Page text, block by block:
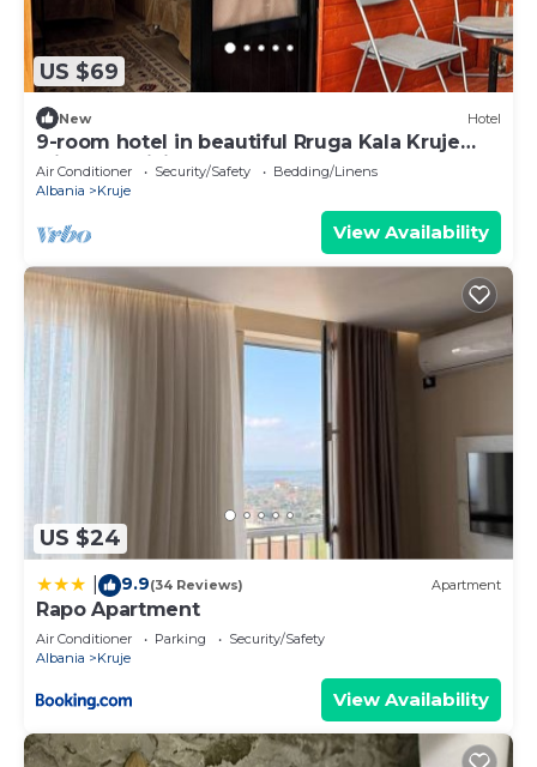
US $69
New Hotel
9-room hotel in beautiful Rruga Kala Kruje
with AC, WiFi
Air Conditioner Security/Safety
Bedding/Linens
Albania
Kruje
View Availability
US $24
9.9(34 Reviews) Apartment
Rapo Apartment
Air Conditioner Parking
Security/Safety
Albania
Kruje
View Availability